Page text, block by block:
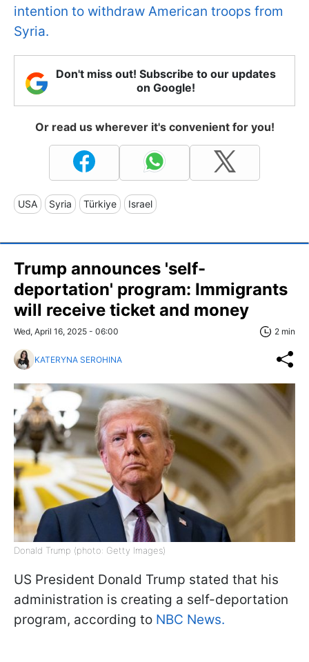
intention to withdraw American troops from
Syria.
Don't miss out! Subscribe to our updates
on Google!
Or read us wherever it's convenient for you!
USA Syria Türkiye Israel
Trump announces 'self-
deportation' program: Immigrants
will receive ticket and money
Wed, April 16, 2025 - 06:00 2 min
KATERYNA SEROHINA
Donald Trump (photo: Getty Images)
US President Donald Trump stated that his
administration is creating a self-deportation
program, according to NBC News.